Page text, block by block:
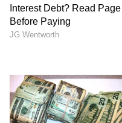
been edited by
staff and is